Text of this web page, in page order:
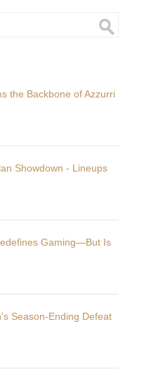
the Backbone of Azzurri
Showdown - Lineups
Gaming—But Is
Season-Ending Defeat